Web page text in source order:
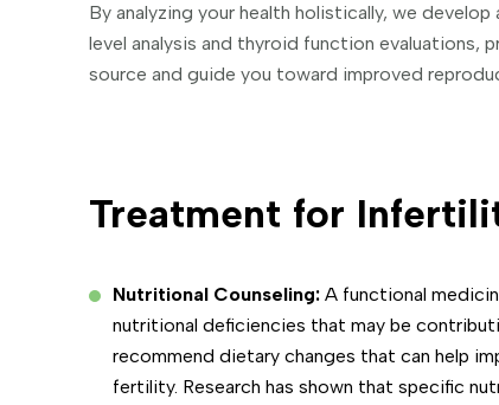
By analyzing your health holistically, we
level analysis and thyroid function
source and guide you toward improved
Treatment for
Nutritional Counseling: A functional
nutritional deficiencies that may be
recommend dietary changes that can help
fertility. Research has shown that specific